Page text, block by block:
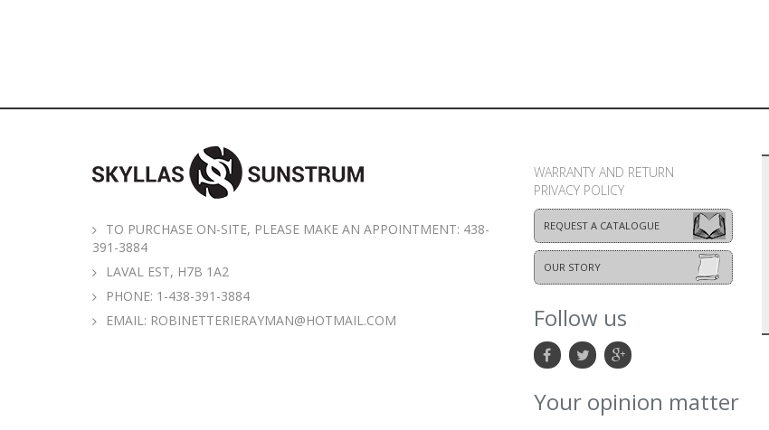
TO PURCHASE ON-SITE, PLEASE MAKE AN APPOINTMENT: 438-
391-3884
LAVAL EST, H7B 1A2
PHONE: 1-438-391-3884
EMAIL: ROBINETTERIERAYMAN@HOTMAIL.COM
WARRANTY AND RETURN
PRIVACY POLICY
REQUEST A CATALOGUE
OUR STORY
Follow us
Your opinion matter